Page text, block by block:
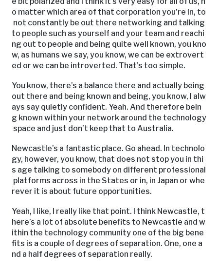
o matter which area of that corporation you’re in, to
not constantly be out there networking and talking
to people such as yourself and your team and reachi
ng out to people and being quite well known, you kno
w, as humans we say, you know, we can be extrovert
ed or we can be introverted. That’s too simple.
You know, there’s a balance there and actually being
out there and being known and being, you know, I alw
ays say quietly confident. Yeah. And therefore bein
g known within your network around the technology
space and just don’t keep that to Australia.
Newcastle’s a fantastic place. Go ahead. In technolo
gy, however, you know, that does not stop you in thi
s age talking to somebody on different professional
platforms across in the States or in, in Japan or whe
rever it is about future opportunities.
Yeah, I like, I really like that point. I think Newcastle, t
here’s a lot of absolute benefits to Newcastle and w
ithin the technology community one of the big bene
fits is a couple of degrees of separation. One, one a
nd a half degrees of separation really.